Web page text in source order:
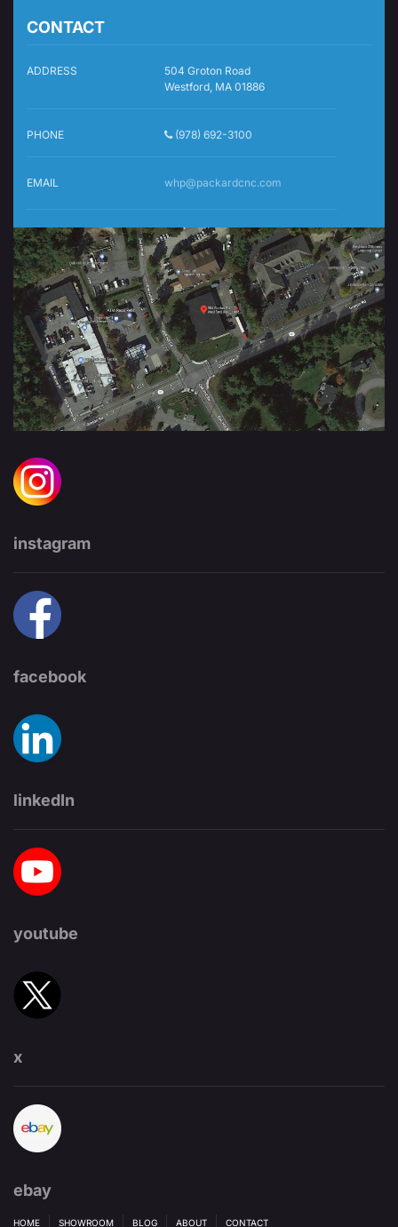
CONTACT
ADDRESS
504 Groton Road
Westford, MA 01886
PHONE (978) 692-3100
EMAIL whp@packardcnc.com
instagram
facebook
linkedIn
youtube
x
ebay
HOME SHOWROOM BLOG ABOUT CONTACT